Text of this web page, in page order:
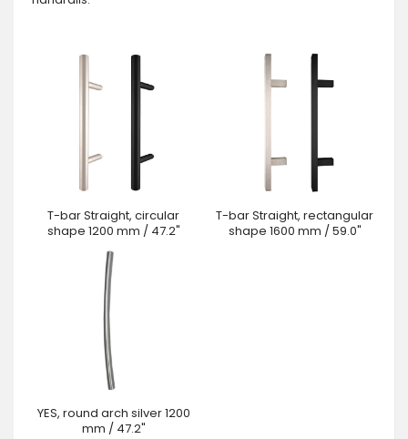
T-bar Straight, circular
shape 1200 mm / 47.2"
T-bar Straight, rectangular
shape 1600 mm / 59.0"
YES, round arch silver 1200
mm / 47.2"